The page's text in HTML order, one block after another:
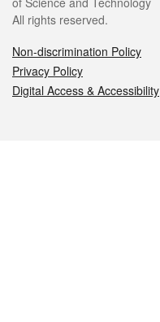
All rights reserved.
Non-discrimination Policy
Privacy Policy
Digital Access & Accessibility